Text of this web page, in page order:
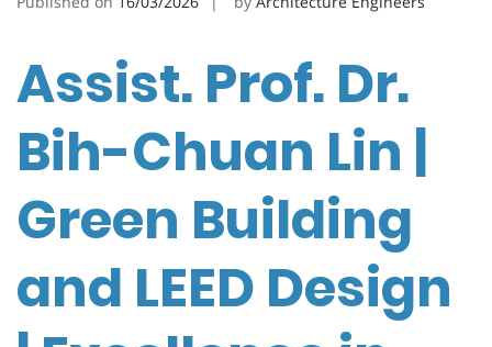
Assist. Prof. Dr.
Bih-Chuan Lin |
Green Building
and LEED Design